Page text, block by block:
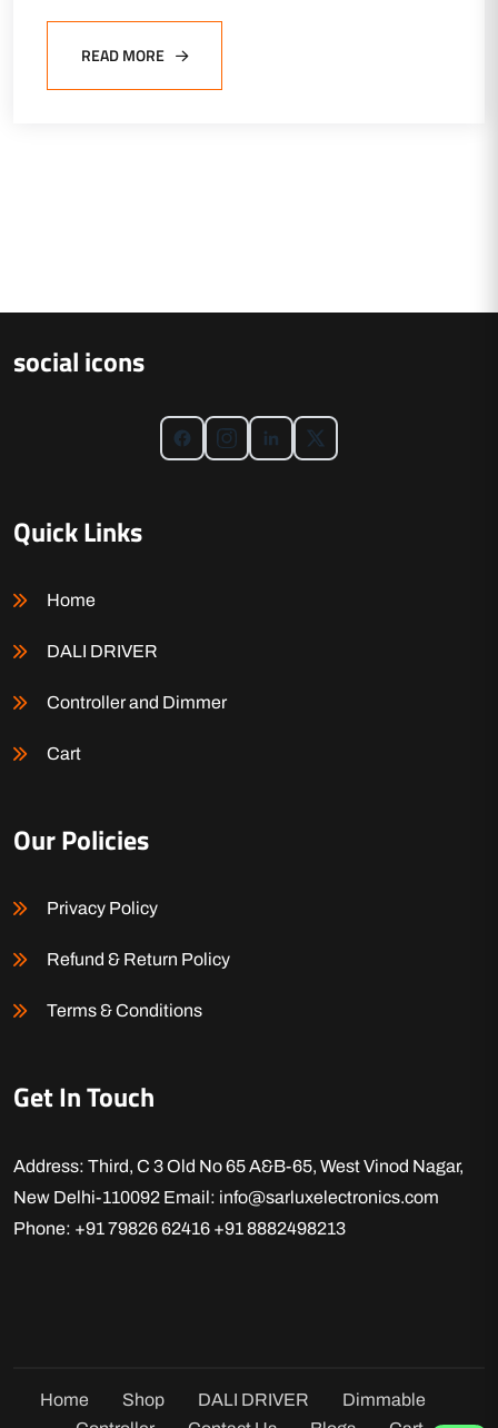
READ MORE
social icons
Quick Links
Home
DALI DRIVER
Controller and Dimmer
Cart
Our Policies
Privacy Policy
Refund & Return Policy
Terms & Conditions
Get In Touch
Address: Third, C 3 Old No 65 A&B-65, West Vinod Nagar,
New Delhi-110092 Email: info@sarluxelectronics.com
Phone: +91 79826 62416 +91 8882498213
Home Shop DALI DRIVER
Dimmable